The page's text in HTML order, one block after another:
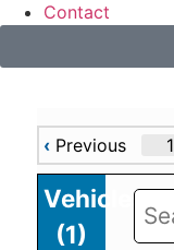
Contact
‹Previous
Vehicles
(1)